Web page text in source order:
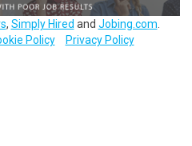
, Simply Hired and Jobing.com
Policy Privacy Policy